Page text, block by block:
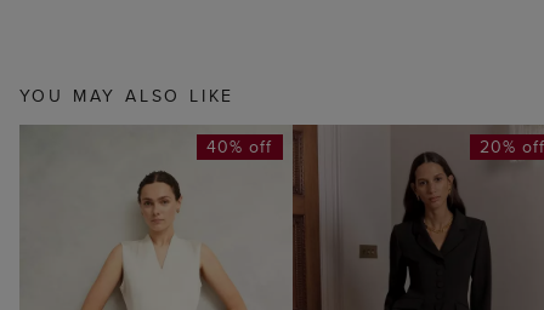
YOU MAY ALSO LIKE
40% off 20%